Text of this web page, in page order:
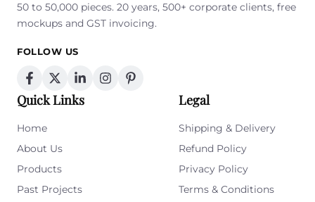
50 to 50,000 pieces. 20 years, 500+ corporate clients, free
mockups and GST invoicing.
FOLLOW US
Quick Links
Home
About Us
Products
Past Projects
Legal
Shipping & Delivery
Refund Policy
Privacy Policy
Terms & Conditions